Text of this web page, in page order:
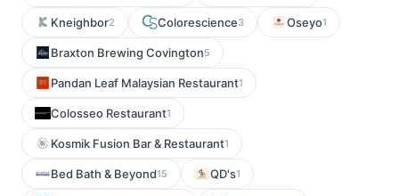
Kneighbor2 Colorescience3 Oseyo1
Braxton Brewing Covington5
Pandan Leaf Malaysian Restaurant1
Colosseo Restaurant1
Kosmik Fusion Bar & Restaurant1
Bed Bath & Beyond15 QD's1